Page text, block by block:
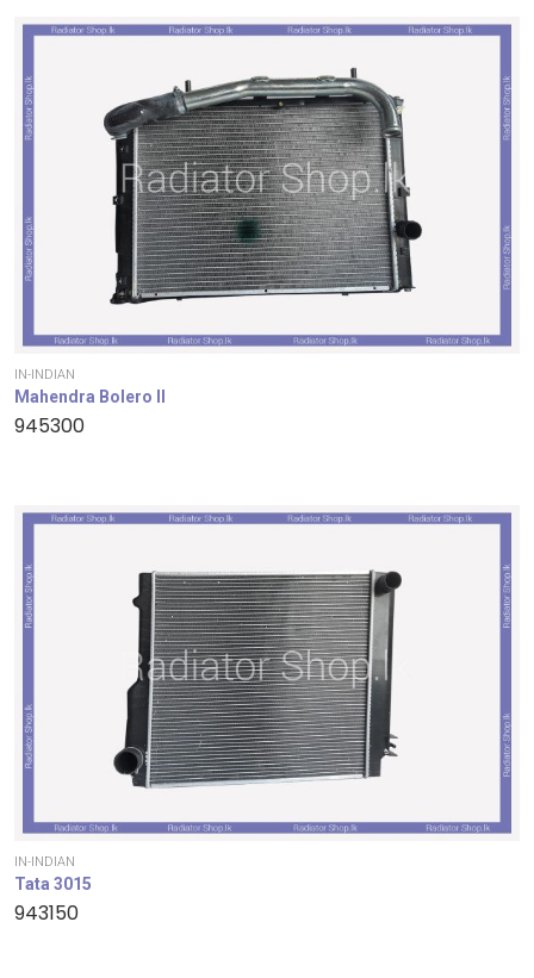
IN-INDIAN
Mahendra Bolero II
945300
IN-INDIAN
Tata 3015
943150